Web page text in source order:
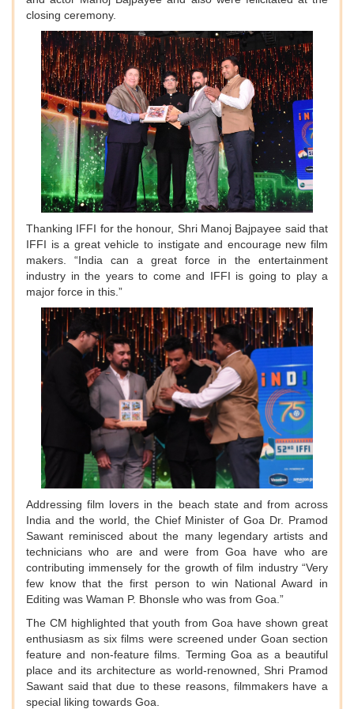
closing ceremony.
Thanking IFFI for the honour, Shri Manoj Bajpayee said that
IFFI is a great vehicle to instigate and encourage new film
makers. “India can a great force in the entertainment
industry in the years to come and IFFI is going to play a
major force in this.”
Addressing film lovers in the beach state and from across
India and the world, the Chief Minister of Goa Dr. Pramod
Sawant reminisced about the many legendary artists and
technicians who are and were from Goa have who are
contributing immensely for the growth of film industry “Very
few know that the first person to win National Award in
Editing was Waman P. Bhonsle who was from Goa.”
The CM highlighted that youth from Goa have shown great
enthusiasm as six films were screened under Goan section
feature and non-feature films. Terming Goa as a beautiful
place and its architecture as world-renowned, Shri Pramod
Sawant said that due to these reasons, filmmakers have a
special liking towards Goa.